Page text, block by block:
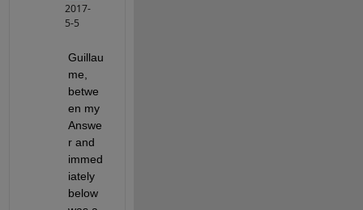
2017-
5-5
Guillau
me,
betwe
en my
Answe
r and
immed
iately
below